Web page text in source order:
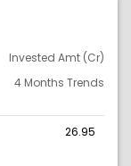
Invested Amt (Cr)
4 Months Trends
26.95